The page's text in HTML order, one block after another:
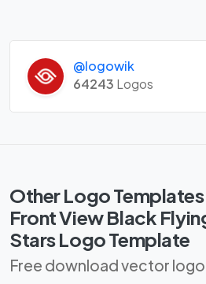
@logowik
64243 Logos
Other Logo
Front View Black
Stars Logo Template
Free download vector